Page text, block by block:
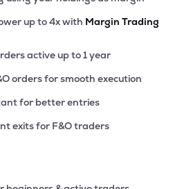
up to 4x with Margin Trading
active up to 1 year
orders for smooth execution
for better entries
exits for F&O traders